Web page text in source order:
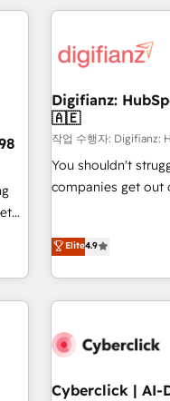
Custom API
skilled members) •
27001:2022, ISO
certified • Exclusive AI 'GuardHub' governance framework,
based on ISO
𝗥𝗲𝗮𝗱𝘆 𝗳𝗼𝗿 𝘁𝗵𝗲 𝗻𝗲𝘅𝘁 𝘀𝘁𝗲𝗽?
𝗯𝘂𝘀𝗶𝗻𝗲𝘀𝘀' button
Digifianz:
🇦🇪
작업 수행자:
You shouldn't
companies get out
engaging with your
are a top ranked
Digifianz helps the
home
commercialization,
Elite4.9
Cyberclick | AI-